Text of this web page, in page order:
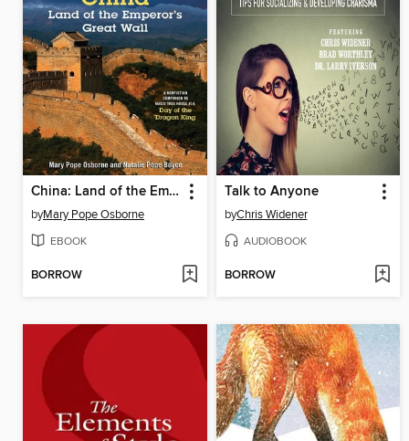
China: Land of the Emperor's Great Wall
byMary Pope Osborne
EBOOK
BORROW
Talk to Anyone
byChris Widener
AUDIOBOOK
BORROW